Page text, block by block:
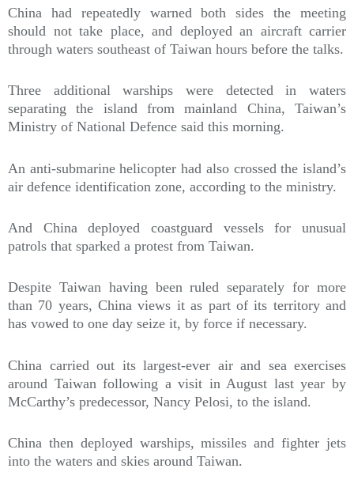
China had repeatedly warned both sides the meeting
should not take place, and deployed an aircraft carrier
through waters southeast of Taiwan hours before the talks.
Three additional warships were detected in waters
separating the island from mainland China, Taiwan’s
Ministry of National Defence said this morning.
An anti-submarine helicopter had also crossed the island’s
air defence identification zone, according to the ministry.
And China deployed coastguard vessels for unusual
patrols that sparked a protest from Taiwan.
Despite Taiwan having been ruled separately for more
than 70 years, China views it as part of its territory and
has vowed to one day seize it, by force if necessary.
China carried out its largest-ever air and sea exercises
around Taiwan following a visit in August last year by
McCarthy’s predecessor, Nancy Pelosi, to the island.
China then deployed warships, missiles and fighter jets
into the waters and skies around Taiwan.